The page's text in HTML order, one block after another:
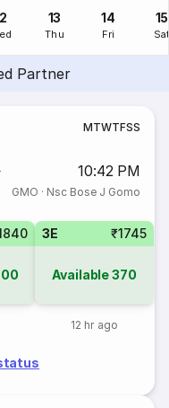
13
Thu
14
Fri
15
Partner
MTWTFSS
10:42 PM
GMO · Nsc Bose J Gomo
3E ₹1745
Available370
12 hr ago